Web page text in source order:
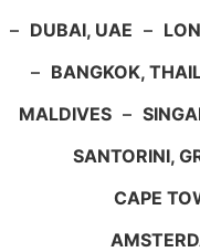
– DUBAI, UAE –
– BANGKOK,
MALDIVES –
SANTORINI,
CAPE